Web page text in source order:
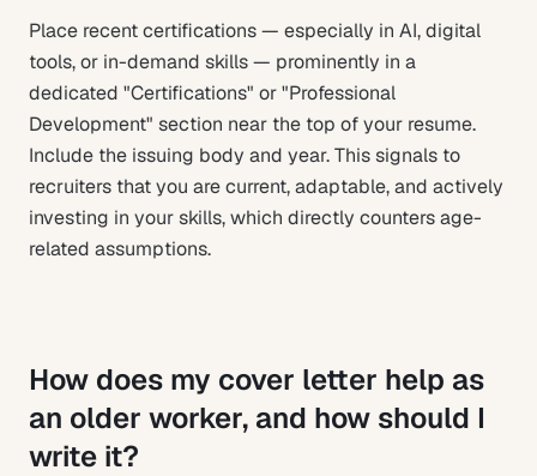
Place recent certifications — especially in AI, digital
tools, or in-demand skills — prominently in a
dedicated "Certifications" or "Professional
Development" section near the top of your resume.
Include the issuing body and year. This signals to
recruiters that you are current, adaptable, and actively
investing in your skills, which directly counters age-
related assumptions.
How does my cover letter help as
an older worker, and how should I
write it?